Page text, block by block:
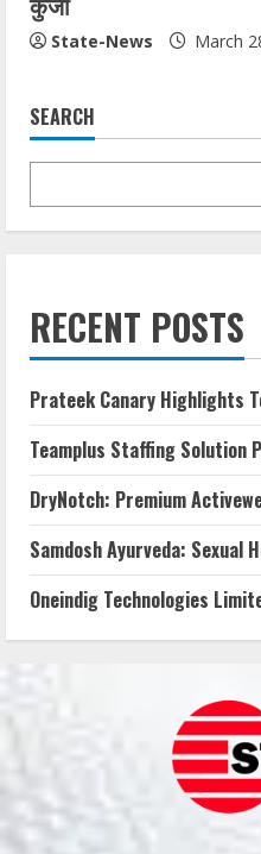
State-News March
SEARCH
RECENT POSTS
Prateek Canary Highlights
Teamplus Staffing Solution
DryNotch: Premium
Samdosh Ayurveda: Sexual
Oneindig Technologies